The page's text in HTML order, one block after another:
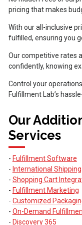
pricing that makes
With our all-inclusive
fulfilled, ensuring you
Our competitive rates
confidently, knowing
Control your
Fulfillment Lab’s
Our
Services
- Fulfillment Software
- International Shipping
- Shopping Cart
- Fulfillment Marketing
- Customized
- On-Demand
- Discovery 365